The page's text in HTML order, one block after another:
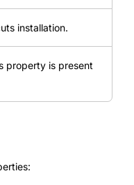
installation.
property is present